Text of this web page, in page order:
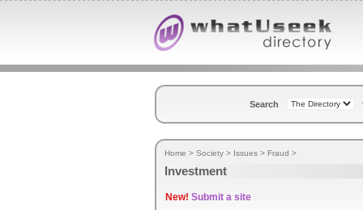
Search
Home > Society > Issues > Fraud >
Investment
New! Submit a site